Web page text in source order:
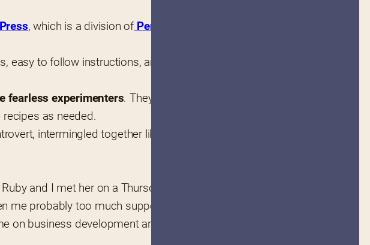
, which is a division of Penguin Random
easy to follow instructions, and Lisa’s own unique
fearless experimenters. They are unafraid to
as needed.
intermingled together like her nontraditional
and I met her on a Thursday. Ruby is my girl!”
me probably too much support (laughs) I’m
business development and turn Sister Pie into